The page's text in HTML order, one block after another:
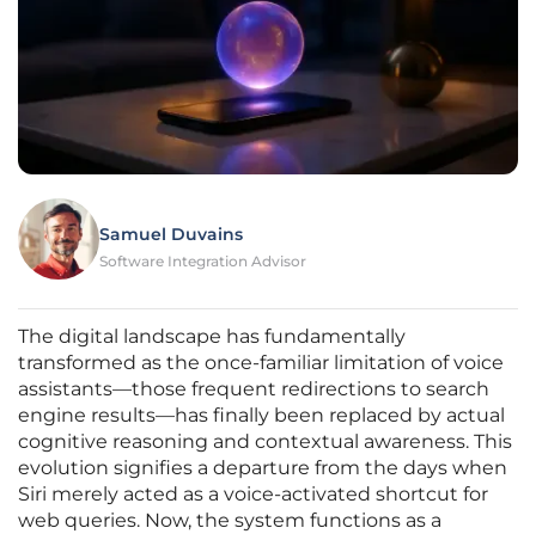
Samuel Duvains
Software Integration Advisor
The digital landscape has fundamentally
transformed as the once-familiar limitation of voice
assistants—those frequent redirections to search
engine results—has finally been replaced by actual
cognitive reasoning and contextual awareness. This
evolution signifies a departure from the days when
Siri merely acted as a voice-activated shortcut for
web queries. Now, the system functions as a